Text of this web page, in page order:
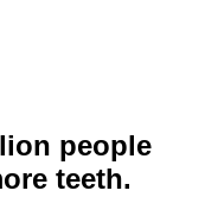
people
teeth.